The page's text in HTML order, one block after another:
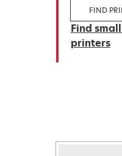
FIND
Find
printers